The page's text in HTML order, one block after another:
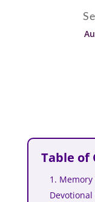
Table of
1. Memory